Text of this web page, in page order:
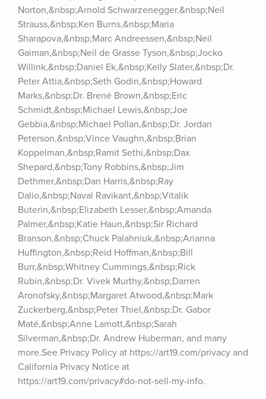
Norton,&nbsp;Arnold Schwarzenegger,&nbsp;Neil
Strauss,&nbsp;Ken Burns,&nbsp;Maria
Sharapova,&nbsp;Marc Andreessen,&nbsp;Neil
Gaiman,&nbsp;Neil de Grasse Tyson,&nbsp;Jocko
Willink,&nbsp;Daniel Ek,&nbsp;Kelly Slater,&nbsp;Dr.
Peter Attia,&nbsp;Seth Godin,&nbsp;Howard
Marks,&nbsp;Dr. Brené Brown,&nbsp;Eric
Schmidt,&nbsp;Michael Lewis,&nbsp;Joe
Gebbia,&nbsp;Michael Pollan,&nbsp;Dr. Jordan
Peterson,&nbsp;Vince Vaughn,&nbsp;Brian
Koppelman,&nbsp;Ramit Sethi,&nbsp;Dax
Shepard,&nbsp;Tony Robbins,&nbsp;Jim
Dethmer,&nbsp;Dan Harris,&nbsp;Ray
Dalio,&nbsp;Naval Ravikant,&nbsp;Vitalik
Buterin,&nbsp;Elizabeth Lesser,&nbsp;Amanda
Palmer,&nbsp;Katie Haun,&nbsp;Sir Richard
Branson,&nbsp;Chuck Palahniuk,&nbsp;Arianna
Huffington,&nbsp;Reid Hoffman,&nbsp;Bill
Burr,&nbsp;Whitney Cummings,&nbsp;Rick
Rubin,&nbsp;Dr. Vivek Murthy,&nbsp;Darren
Aronofsky,&nbsp;Margaret Atwood,&nbsp;Mark
Zuckerberg,&nbsp;Peter Thiel,&nbsp;Dr. Gabor
Maté,&nbsp;Anne Lamott,&nbsp;Sarah
Silverman,&nbsp;Dr. Andrew Huberman, and many
more.See Privacy Policy at https://art19.com/privacy and
California Privacy Notice at
https://art19.com/privacy#do-not-sell-my-info.